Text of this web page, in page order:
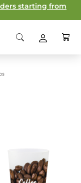
starting from